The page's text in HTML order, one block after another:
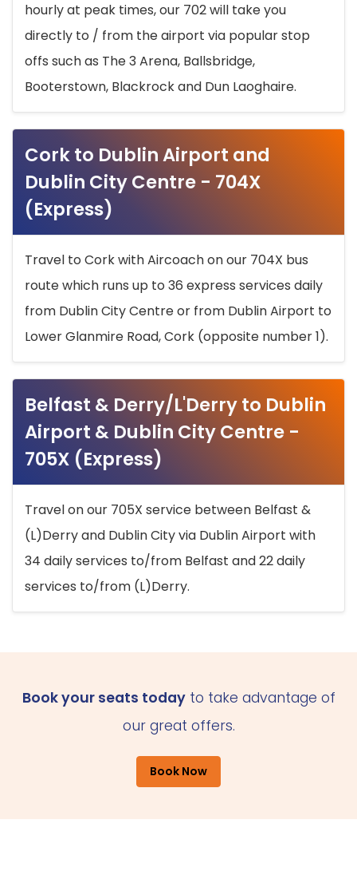
hourly at peak times, our 702 will take you
directly to / from the airport via popular stop
offs such as The 3 Arena, Ballsbridge,
Booterstown, Blackrock and Dun Laoghaire.
Cork to Dublin Airport and
Dublin City Centre - 704X
(Express)
Travel to Cork with Aircoach on our 704X bus
route which runs up to 36 express services daily
from Dublin City Centre or from Dublin Airport to
Lower Glanmire Road, Cork (opposite number 1).
Belfast & Derry/L'Derry to Dublin
Airport & Dublin City Centre -
705X (Express)
Travel on our 705X service between Belfast &
(L)Derry and Dublin City via Dublin Airport with
34 daily services to/from Belfast and 22 daily
services to/from (L)Derry.
Book your seats todayto take advantage of
our great offers.
Book Now